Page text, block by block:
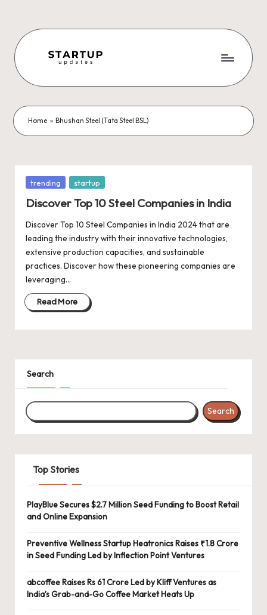
content
S
t
a
r
t
u
p
U
p
d
a
t
e
News,
Funding
News,
Insights
&
Stories
Indian
Startup
Ecosystem
Home » Bhushan Steel (Tata Steel BSL)
Posted
trending startup
Discover Top 10 Steel Companies in India
Discover Top 10 Steel Companies in India 2024 that are
leading the industry with their innovative technologies,
extensive production capacities, and sustainable
practices. Discover how these pioneering companies are
leveraging…
Read More
Search
Search
Top Stories
PlayBlue Secures $2.7 Million Seed Funding to Boost Retail
and Online Expansion
Preventive Wellness Startup Heatronics Raises ₹1.8 Crore
in Seed Funding Led by Inflection Point Ventures
abcoffee Raises Rs 61 Crore Led by Kliff Ventures as
India’s Grab-and-Go Coffee Market Heats Up